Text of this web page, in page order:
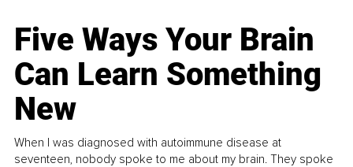
Five Ways Your Brain
Can Learn Something
New
When I was diagnosed with autoimmune disease at
seventeen, nobody spoke to me about my brain. They spoke